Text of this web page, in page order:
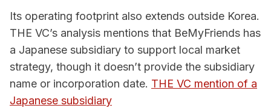
Its operating footprint also extends outside Korea.
THE VC’s analysis mentions that BeMyFriends has
a Japanese subsidiary to support local market
strategy, though it doesn’t provide the subsidiary
name or incorporation date. THE VC mention of a
Japanese subsidiary